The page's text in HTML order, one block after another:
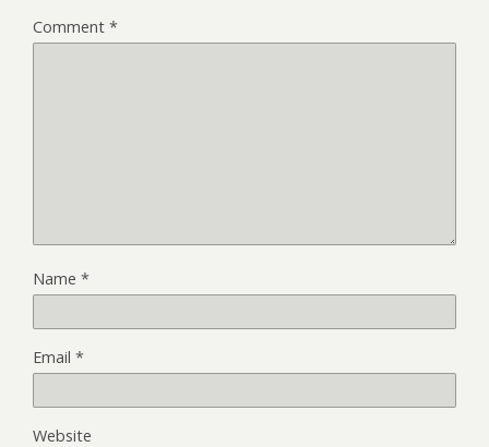
Comment *
Name *
Email *
Website